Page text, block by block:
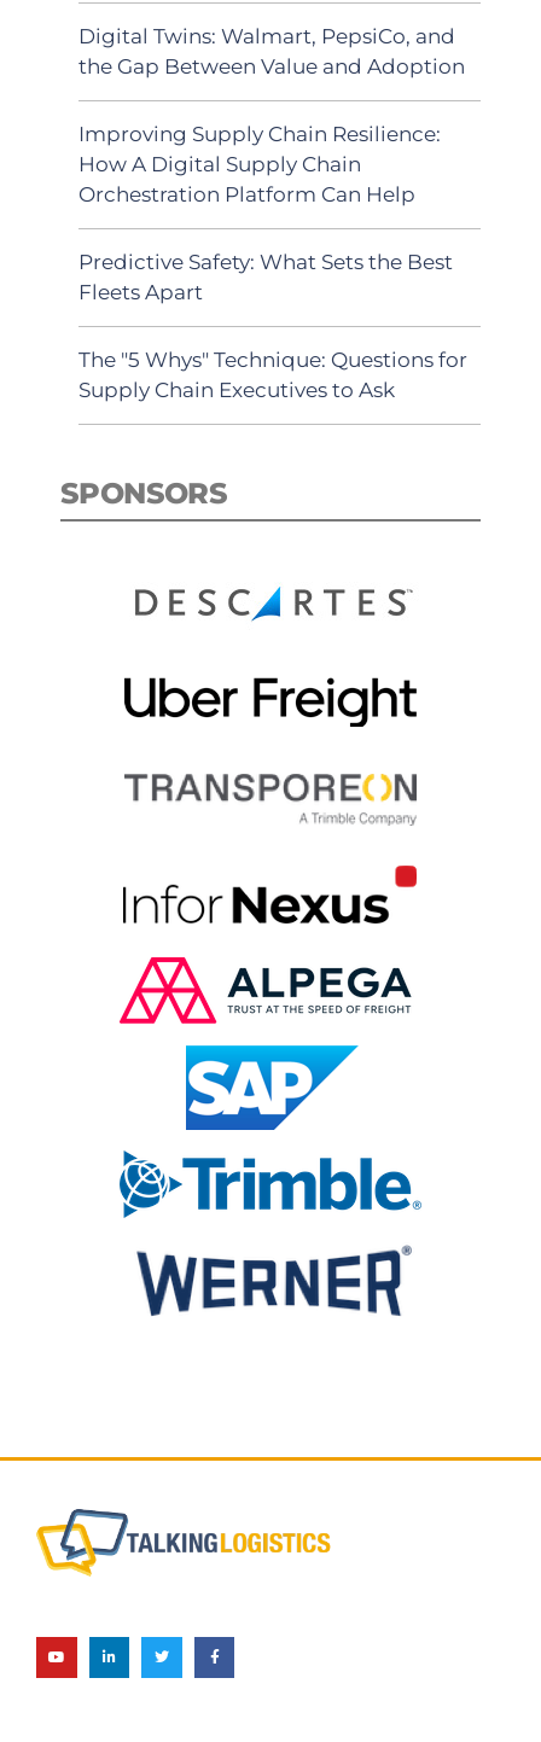
Digital Twins: Walmart, PepsiCo, and
the Gap Between Value and Adoption
Improving Supply Chain Resilience:
How A Digital Supply Chain
Orchestration Platform Can Help
Predictive Safety: What Sets the Best
Fleets Apart
The "5 Whys" Technique: Questions for
Supply Chain Executives to Ask
SPONSORS